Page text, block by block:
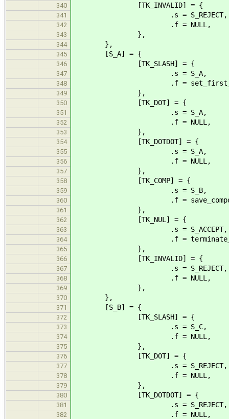
340 [TK_INVALID] = {
341 .s = S_REJECT,
342 .f = NULL,
343 },
344 },
345 [S_A] = {
346 [TK_SLASH] = {
347 .s = S_A,
348 .f =
349 },
350 [TK_DOT] = {
351 .s = S_A,
352 .f = NULL,
353 },
354 [TK_DOTDOT] = {
355 .s = S_A,
356 .f = NULL,
357 },
358 [TK_COMP] = {
359 .s = S_B,
360 .f =
361 },
362 [TK_NUL] = {
363 .s = S_ACCEPT,
364 .f =
365 },
366 [TK_INVALID] = {
367 .s = S_REJECT,
368 .f = NULL,
369 },
370 },
371 [S_B] = {
372 [TK_SLASH] = {
373 .s = S_C,
374 .f = NULL,
375 },
376 [TK_DOT] = {
377 .s = S_REJECT,
378 .f = NULL,
379 },
380 [TK_DOTDOT] = {
381 .s = S_REJECT,
382 .f = NULL,